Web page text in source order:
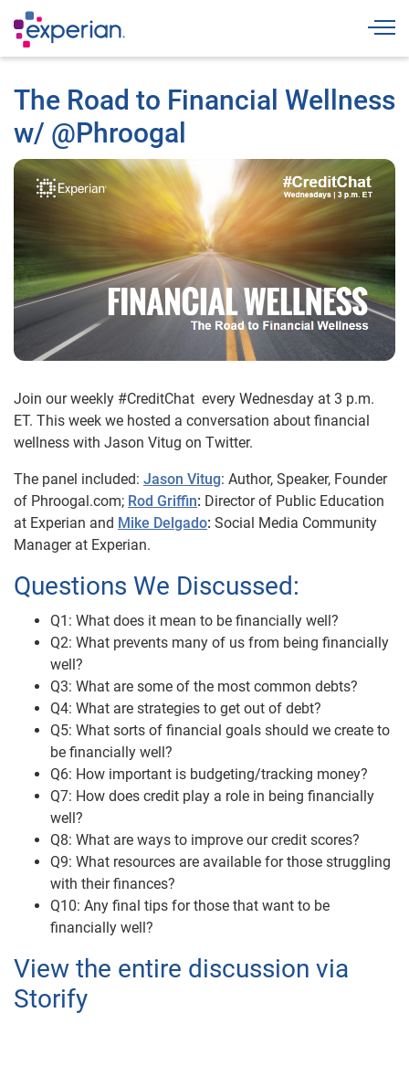
The Road to Financial Wellness
w/ @Phroogal
Join our weekly #CreditChat every Wednesday at 3 p.m.
ET. This week we hosted a conversation about financial
wellness with Jason Vitug on Twitter.
The panel included: Jason Vitug: Author, Speaker, Founder
of Phroogal.com; Rod Griffin: Director of Public Education
at Experian and Mike Delgado: Social Media Community
Manager at Experian.
Questions We Discussed:
Q1: What does it mean to be financially well?
Q2: What prevents many of us from being financially
well?
Q3: What are some of the most common debts?
Q4: What are strategies to get out of debt?
Q5: What sorts of financial goals should we create to
be financially well?
Q6: How important is budgeting/tracking money?
Q7: How does credit play a role in being financially
well?
Q8: What are ways to improve our credit scores?
Q9: What resources are available for those struggling
with their finances?
Q10: Any final tips for those that want to be
financially well?
View the entire discussion via
Storify